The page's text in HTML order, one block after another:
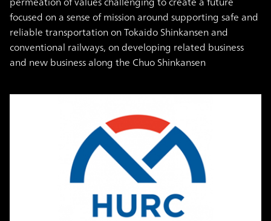
focused on a sense of mission around supporting safe and
reliable transportation on Tokaido Shinkansen and
conventional railways, on developing related business
and new business along the Chuo Shinkansen